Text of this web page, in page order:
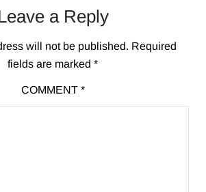
a Reply
will not be published. Required
fields are marked *
COMMENT *